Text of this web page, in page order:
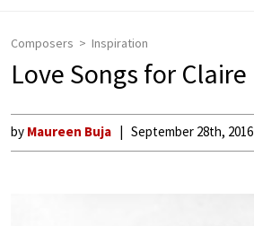
Composers Inspiration
Love Songs for Claire
by Maureen Buja September 28th, 2016